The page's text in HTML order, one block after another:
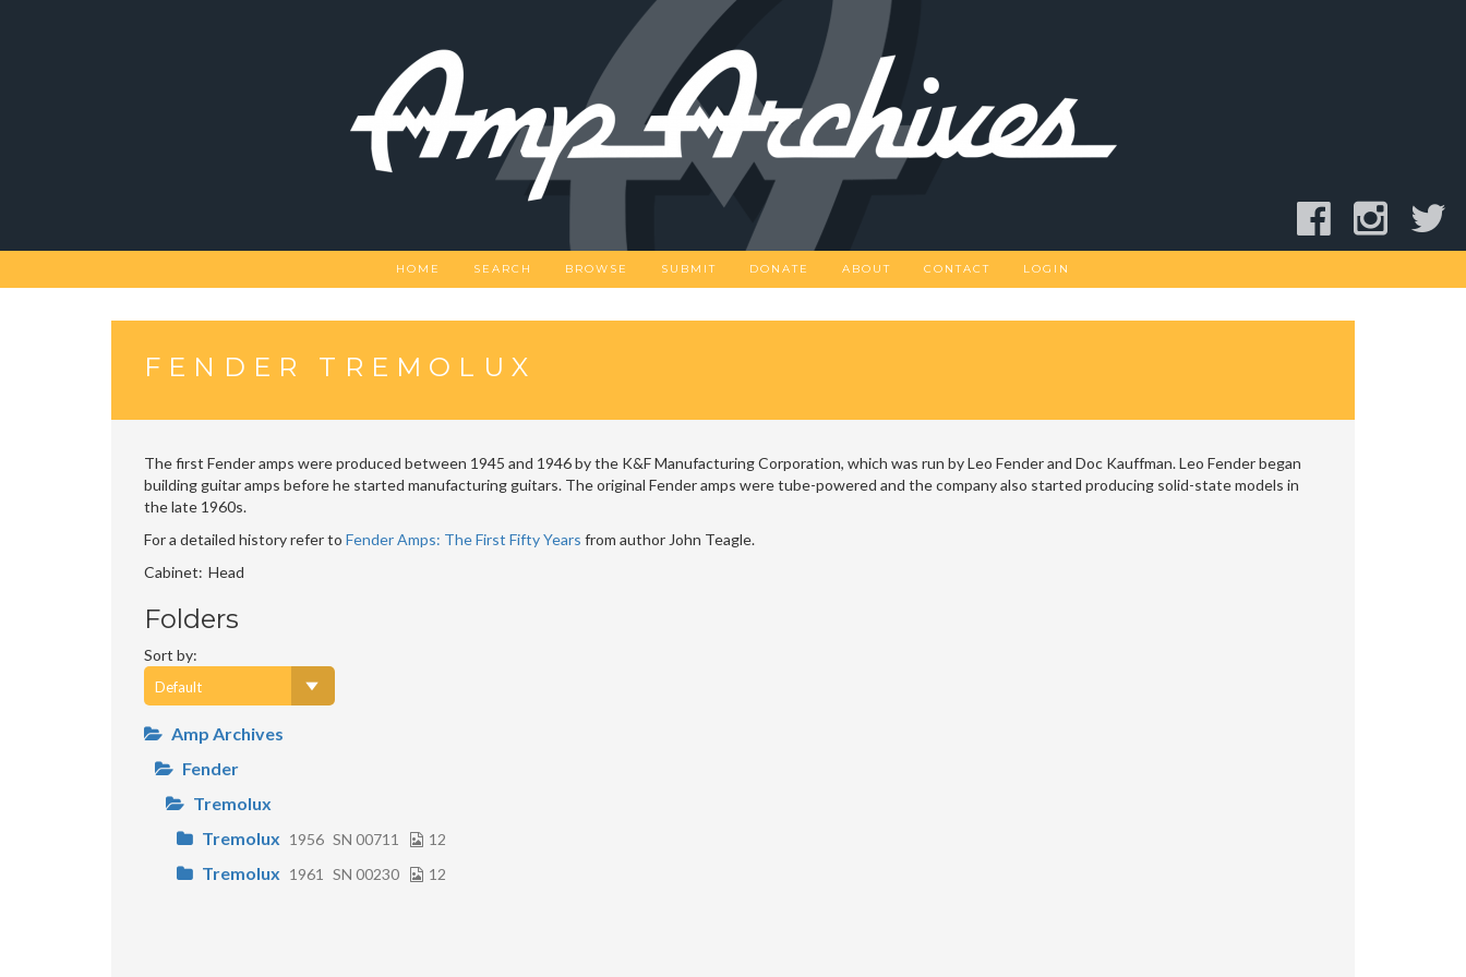
HOME SEARCH BROWSE SUBMIT DONATE ABOUT CONTACT LOGIN
FENDER TREMOLUX
The first Fender amps were produced between 1945 and 1946 by the K&F Manufacturing Corporation, which was run by Leo Fender and Doc Kauffman. Leo Fender began
building guitar amps before he started manufacturing guitars. The original Fender amps were tube-powered and the company also started producing solid-state models in
the late 1960s.
For a detailed history refer to Fender Amps: The First Fifty Years from author John Teagle.
Cabinet Head
Folders
Sort by:
Amp Archives
Fender
Tremolux
Tremolux 1956 SN 00711 12
Tremolux 1961 SN 00230 12